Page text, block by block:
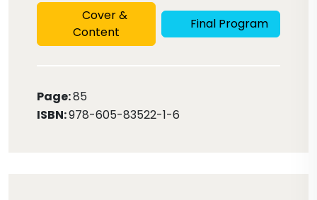
Cover &
Content
Final Program
Page:85
ISBN:978-605-83522-1-6